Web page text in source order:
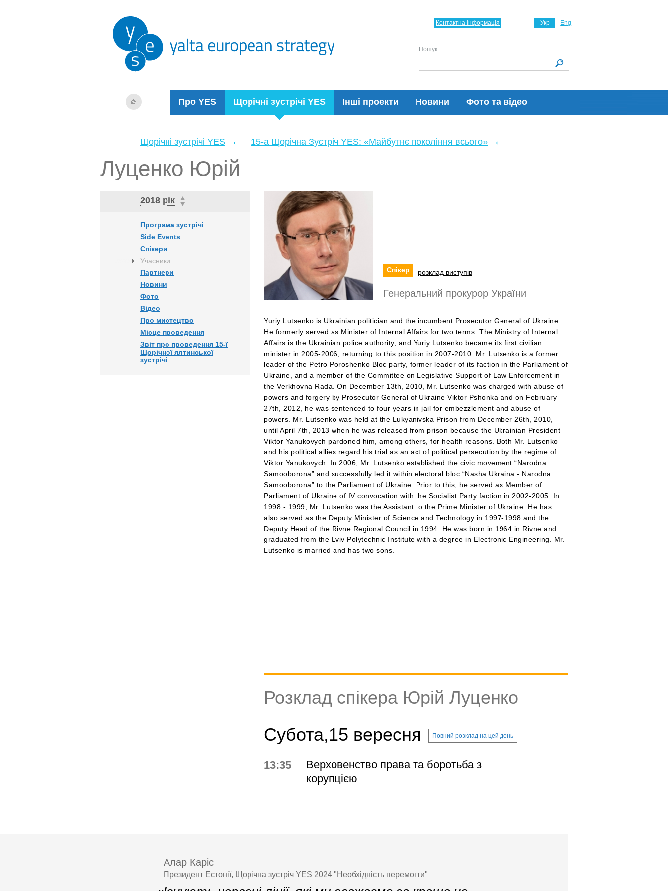
Про YES Щорічні зустрічі YES Інші проекти Новини Фото та відео
Укр Eng
Контактна інформація
Пошук
Щорічні зустрічі YES ← 15-а Щорічна Зустріч YES: «Майбутнє покоління всього» ←
Луценко Юрій
2018 рік
Програма зустрічі
Side Events
Спікери
Учасники
Партнери
Новини
Фото
Відео
Про мистецтво
Місце проведення
Звіт про проведення 15-ї
Щорічної ялтинської
зустрічі
Спікер розклад виступів
Генеральний прокурор України
Yuriy Lutsenko is Ukrainian politician and the incumbent Prosecutor General of Ukraine.
He formerly served as Minister of Internal Affairs for two terms. The Ministry of Internal
Affairs is the Ukrainian police authority, and Yuriy Lutsenko became its first civilian
minister in 2005-2006, returning to this position in 2007-2010. Mr. Lutsenko is a former
leader of the Petro Poroshenko Bloc party, former leader of its faction in the Parliament of
Ukraine, and a member of the Committee on Legislative Support of Law Enforcement in
the Verkhovna Rada. On December 13th, 2010, Mr. Lutsenko was charged with abuse of
powers and forgery by Prosecutor General of Ukraine Viktor Pshonka and on February
27th, 2012, he was sentenced to four years in jail for embezzlement and abuse of
powers. Mr. Lutsenko was held at the Lukyanivska Prison from December 26th, 2010,
until April 7th, 2013 when he was released from prison because the Ukrainian President
Viktor Yanukovych pardoned him, among others, for health reasons. Both Mr. Lutsenko
and his political allies regard his trial as an act of political persecution by the regime of
Viktor Yanukovych. In 2006, Mr. Lutsenko established the civic movement “Narodna
Samooborona” and successfully led it within electoral bloc “Nasha Ukraina - Narodna
Samooborona” to the Parliament of Ukraine. Prior to this, he served as Member of
Parliament of Ukraine of IV convocation with the Socialist Party faction in 2002-2005. In
1998 - 1999, Mr. Lutsenko was the Assistant to the Prime Minister of Ukraine. He has
also served as the Deputy Minister of Science and Technology in 1997-1998 and the
Deputy Head of the Rivne Regional Council in 1994. He was born in 1964 in Rivne and
graduated from the Lviv Polytechnic Institute with a degree in Electronic Engineering. Mr.
Lutsenko is married and has two sons.
Розклад спікера Юрій Луценко
Субота,15 вересня
Повний розклад на цей день
13:35
Верховенство права та боротьба з
корупцією
Алар Каріс
Президент Естонії, Щорічна зустріч YES 2024 "Необхідність перемогти"